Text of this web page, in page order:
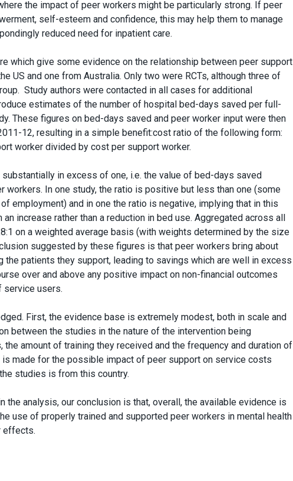
the impact of peer workers might be particularly strong. If peer
self-esteem and confidence, this may help them to manage
reduced need for inpatient care.
which give some evidence on the relationship between peer support
US and one from Australia. Only two were RCTs, although three of
Study authors were contacted in all cases for additional
estimates of the number of hospital bed-days saved per full-
These figures on bed-days saved and peer worker input were then
12, resulting in a simple benefit:cost ratio of the following form:
worker divided by cost per support worker.
in excess of one, i.e. the value of bed-days saved
In one study, the ratio is positive but less than one (some
employment) and in one the ratio is negative, implying that in this
increase rather than a reduction in bed use. Aggregated across all
on a weighted average basis (with weights determined by the size
suggested by these figures is that peer workers bring about
patients they support, leading to savings which are well in excess
over and above any positive impact on non-financial outcomes
service users.
First, the evidence base is extremely modest, both in scale and
between the studies in the nature of the intervention being
amount of training they received and the frequency and duration of
made for the possible impact of peer support on service costs
studies is from this country.
analysis, our conclusion is that, overall, the available evidence is
use of properly trained and supported peer workers in mental health
effects.